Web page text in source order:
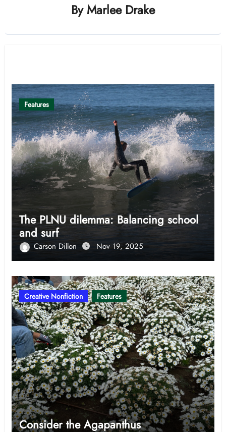
By Marlee Drake
Features
The PLNU dilemma: Balancing school
and surf
Carson Dillon Nov 19, 2025
Creative Nonfiction Features
Consider the Agapanthus